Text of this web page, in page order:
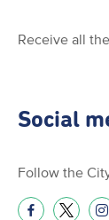
Receive all
Social
Follow the